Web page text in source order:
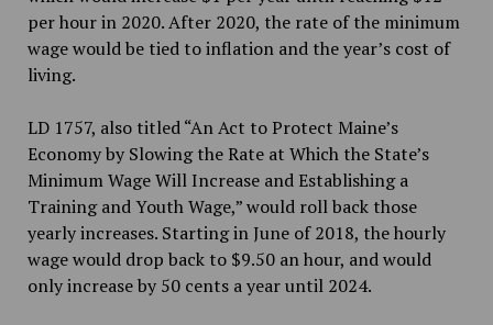
per hour in 2020. After 2020, the rate of the minimum
wage would be tied to inflation and the year’s cost of
living.
LD 1757, also titled “An Act to Protect Maine’s
Economy by Slowing the Rate at Which the State’s
Minimum Wage Will Increase and Establishing a
Training and Youth Wage,” would roll back those
yearly increases. Starting in June of 2018, the hourly
wage would drop back to $9.50 an hour, and would
only increase by 50 cents a year until 2024.